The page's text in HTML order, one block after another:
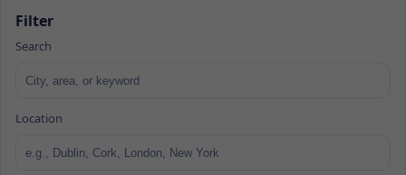
Filter
Search
Location